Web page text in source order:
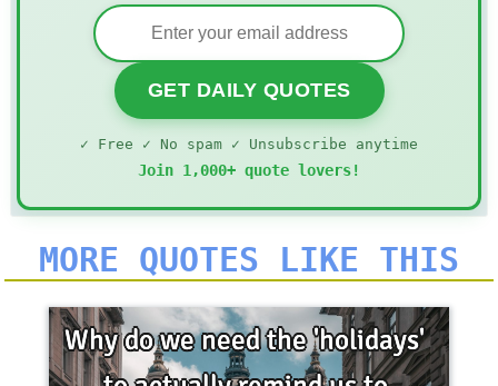
GET DAILY QUOTES
✓ Free ✓ No spam ✓ Unsubscribe anytime
Join 1,000+ quote lovers!
MORE QUOTES LIKE THIS